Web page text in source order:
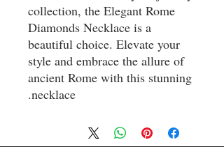
collection, the Elegant Rome
Diamonds Necklace is a
beautiful choice. Elevate your
style and embrace the allure of
ancient Rome with this stunning
necklace.